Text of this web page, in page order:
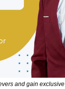
and gain